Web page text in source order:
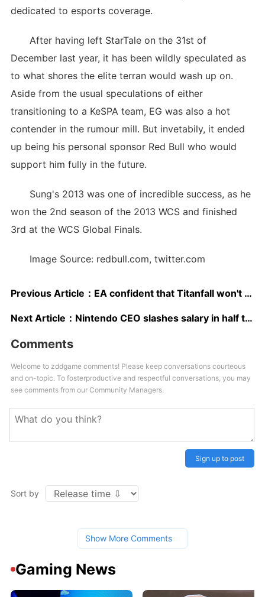
dedicated to esports coverage.
After having left StarTale on the 31st of
December last year, it has been wildly speculated as
to what shores the elite terran would wash up on.
Aside from the usual speculations of either
transitioning to a KeSPA team, EG was also a hot
contender in the rumour mill. But invetabily, it ended
up being his personal sponsor Red Bull who would
support him fully in the future.
Sung's 2013 was one of incredible success, as he
won the 2nd season of the 2013 WCS and finished
3rd at the WCS Global Finals.
Image Source: redbull.com, twitter.com
Previous Article： EA confident that Titanfall won't repeat Battlefield 4's launch woes
Next Article： Nintendo CEO slashes salary in half to apologise for Wii U losses
Comments
Welcome to zddgame comments! Please keep conversations courteous
and on-topic. To fosterproductive and respectful conversations, you may
see comments from our Community Managers.
Sign up to post
Sort by
Show More Comments
Gaming News